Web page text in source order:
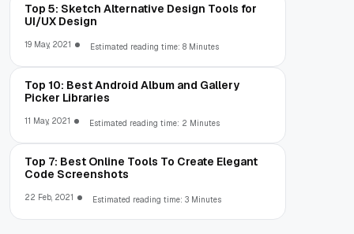
Top 5: Sketch Alternative Design Tools for
UI/UX Design
19 May, 2021 Estimated reading time: 8 Minutes
Top 10: Best Android Album and Gallery
Picker Libraries
11 May, 2021 Estimated reading time: 2 Minutes
Top 7: Best Online Tools To Create Elegant
Code Screenshots
22 Feb, 2021 Estimated reading time: 3 Minutes